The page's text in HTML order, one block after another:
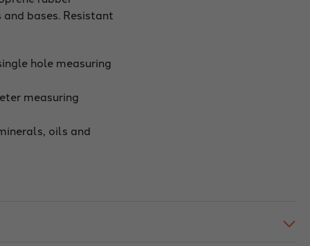
rubber,
oil
to
temps
/
10
bases. Resistant
hole measuring
measuring
oils and